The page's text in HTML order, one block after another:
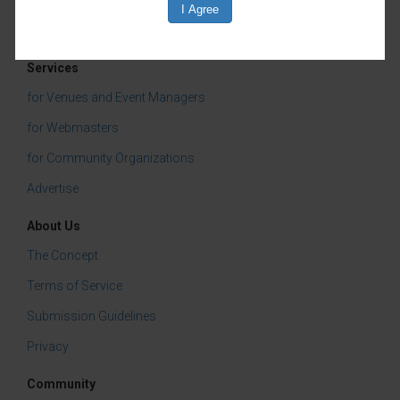
Services
for Venues and Event Managers
for Webmasters
for Community Organizations
Advertise
About Us
The Concept
Terms of Service
Submission Guidelines
Privacy
Community